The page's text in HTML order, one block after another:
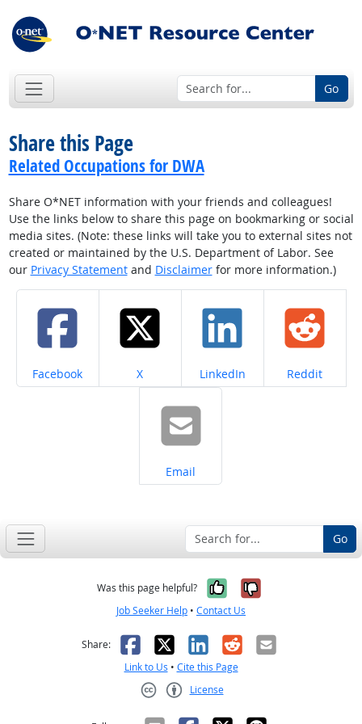
Go
Share this Page
Related Occupations for DWA
Share O*NET information with your friends and colleagues!
Use the links below to share this page on bookmarking or social
media sites. (Note: these links will take you to external sites not
created or maintained by the U.S. Department of Labor. See
our Privacy Statementand Disclaimerfor more information.)
Share on
Facebook Share on
X Share on
LinkedIn Share on
Reddit
Share on
Email
Go
Was this page helpful? Yes, it was
No, it was
Job Seeker Help • Contact Us
Share: Facebook
X LinkedIn
RedditEmail
Link to Us • Cite this Page
License